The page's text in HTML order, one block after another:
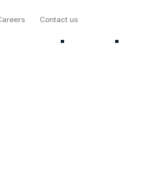
Contact usStripe is